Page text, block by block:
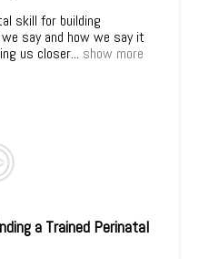
skill for building
say and how we say it
us closer... show more
a Trained Perinatal